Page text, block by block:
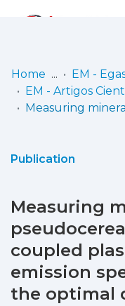
Communities
Statistics
Home
EM - Artigos
Publication
Measuring
coupled
emission
the optimal